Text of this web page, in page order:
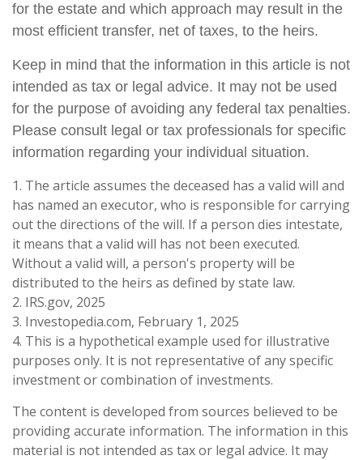
for the estate and which approach may result in the
most efficient transfer, net of taxes, to the heirs.
Keep in mind that the information in this article is not
intended as tax or legal advice. It may not be used
for the purpose of avoiding any federal tax penalties.
Please consult legal or tax professionals for specific
information regarding your individual situation.
1. The article assumes the deceased has a valid will and
has named an executor, who is responsible for carrying
out the directions of the will. If a person dies intestate,
it means that a valid will has not been executed.
Without a valid will, a person's property will be
distributed to the heirs as defined by state law.
2. IRS.gov, 2025
3. Investopedia.com, February 1, 2025
4. This is a hypothetical example used for illustrative
purposes only. It is not representative of any specific
investment or combination of investments.
The content is developed from sources believed to be
providing accurate information. The information in this
material is not intended as tax or legal advice. It may